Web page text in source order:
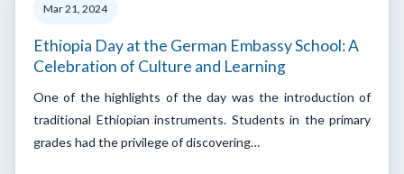
Mar 21, 2024
Ethiopia Day at the German Embassy School: A
Celebration of Culture and Learning
One of the highlights of the day was the introduction of
traditional Ethiopian instruments. Students in the primary
grades had the privilege of discovering…